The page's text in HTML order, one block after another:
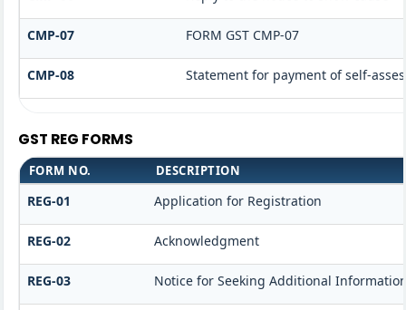
CMP-07 FORM GST CMP-07
CMP-08 Statement for payment of self-
GST REG FORMS
FORM NO. DESCRIPTION
REG-01 Application for Registration
REG-02 Acknowledgment
REG-03 Notice for Seeking Additional